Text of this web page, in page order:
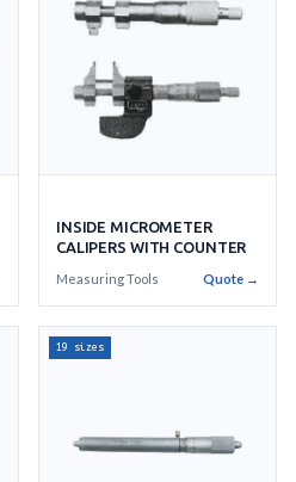
INSIDE MICROMETER
CALIPERS WITH COUNTER
Measuring Tools Quote →
19 sizes